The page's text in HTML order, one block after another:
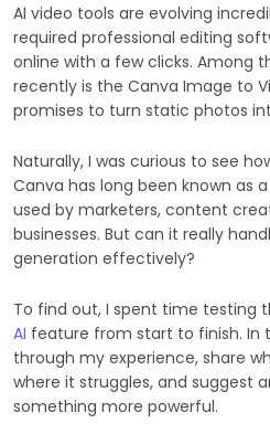
AI video tools are evolving
required professional editing
online with a few clicks. Among
recently is the Canva Image to
promises to turn static photos
Naturally, I was curious to see
Canva has long been known as
used by marketers, content
businesses. But can it really
generation effectively?
To find out, I spent time testing
AI feature from start to finish. In
through my experience, share
where it struggles, and suggest
something more powerful.